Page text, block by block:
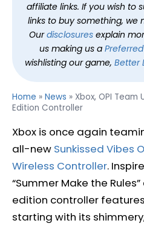
affiliate links. If you wish to
links to buy something, we
Ourdisclosuresexplain
us making us a
wishlisting our game, Better
Home » News » Xbox, OPI
Edition Controller
Xbox is once again
all-new Sunkissed Vibes
Wireless Controller.
“Summer Make the
edition controller
starting with its